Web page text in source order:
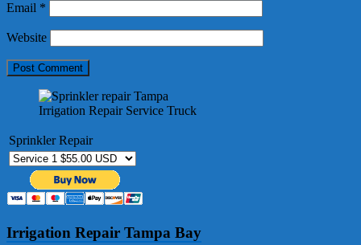
Email *
Website
Irrigation Repair Service Truck
Sprinkler Repair
Irrigation Repair Tampa Bay